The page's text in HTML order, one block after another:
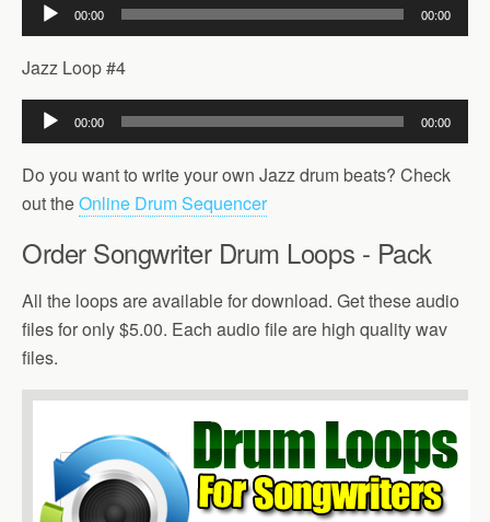
Player
00:00 00:00
Jazz Loop #4
Audio
Player
00:00 00:00
Do you want to write your own Jazz drum beats? Check
out theOnline Drum Sequencer
Order Songwriter Drum Loops - Pack
All the loops are available for download. Get these audio
files for only $5.00. Each audio file are high quality wav
files.